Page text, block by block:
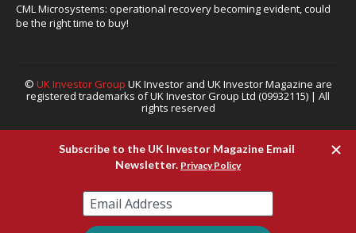
CML Microsystems: operational recovery becoming evident, could
be the right time to buy!
© UK Investor Group UK Investor and UK Investor Magazine are
registered trademarks of UK Investor Group Ltd (09932115) | All
rights reserved